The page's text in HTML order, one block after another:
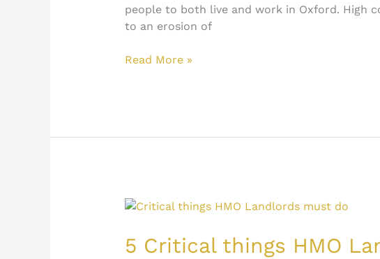
people to both live and work in Oxford. High
to an erosion of
Read More »
5 Critical things HMO
5
things
HMO